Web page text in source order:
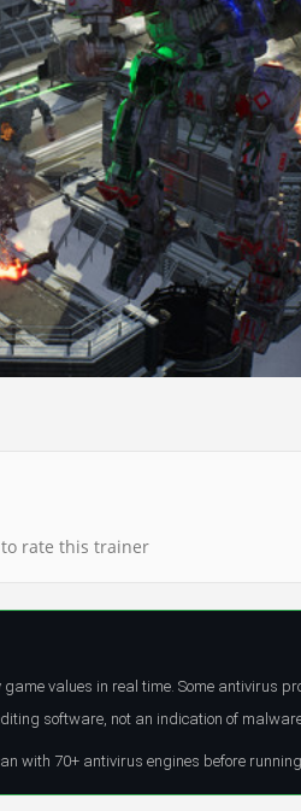
rate this trainer
game values in real time. Some antivirus
software, not an indication of
with 70+ antivirus engines before